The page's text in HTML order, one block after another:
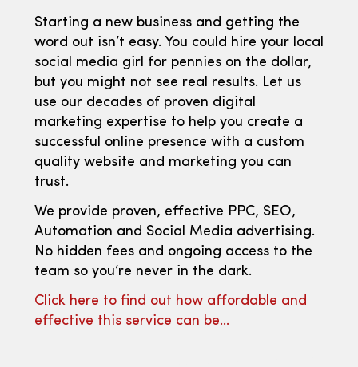
Starting a new business and getting the
word out isn’t easy. You could hire your local
social media girl for pennies on the dollar,
but you might not see real results. Let us
use our decades of proven digital
marketing expertise to help you create a
successful online presence with a custom
quality website and marketing you can
trust.
We provide proven, effective PPC, SEO,
Automation and Social Media advertising.
No hidden fees and ongoing access to the
team so you’re never in the dark.
Click here to find out how affordable and
effective this service can be…